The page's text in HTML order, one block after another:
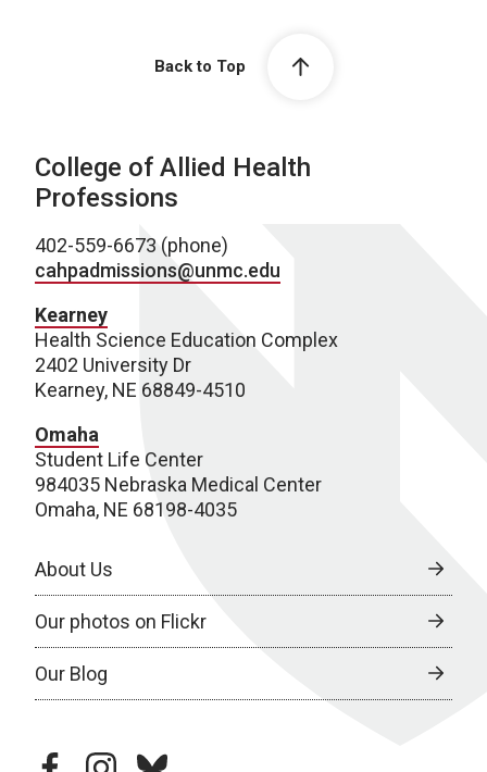
Back to Top
College of Allied Health
Professions
402-559-6673 (phone)
cahpadmissions@unmc.edu
Kearney
Health Science Education Complex
2402 University Dr
Kearney, NE 68849-4510
Omaha
Student Life Center
984035 Nebraska Medical Center
Omaha, NE 68198-4035
About Us
Our photos on Flickr
Our Blog
facebookinstagram
bluesky